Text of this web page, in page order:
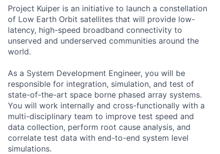
Project Kuiper is an initiative to launch a constellation
of Low Earth Orbit satellites that will provide low-
latency, high-speed broadband connectivity to
unserved and underserved communities around the
world.
As a System Development Engineer, you will be
responsible for integration, simulation, and test of
state-of-the-art space borne phased array systems.
You will work internally and cross-functionally with a
multi-disciplinary team to improve test speed and
data collection, perform root cause analysis, and
correlate test data with end-to-end system level
simulations.